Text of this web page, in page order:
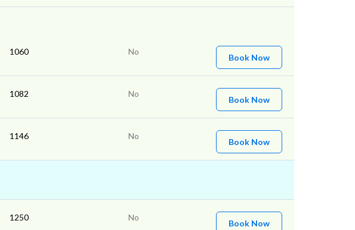
1060 No
Book Now
1082 No
Book Now
1146 No
Book Now
1250 No
Book Now